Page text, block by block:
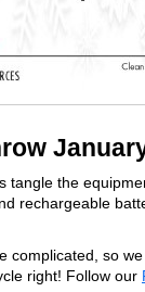
tangle the
rechargeable
complicated, so
right! Follow our